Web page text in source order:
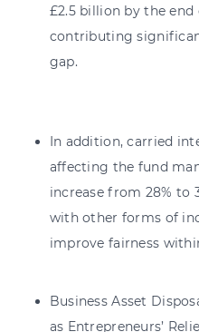
£2.5 billion by the
contributing
gap.
In addition, carried
affecting the fund
increase from 28% to
with other forms of
improve fairness
Business Asset
as Entrepreneurs’